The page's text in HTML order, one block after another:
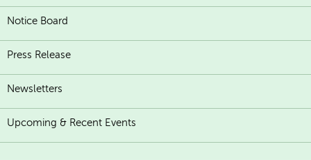
Notice Board
Press Release
Newsletters
Upcoming & Recent Events